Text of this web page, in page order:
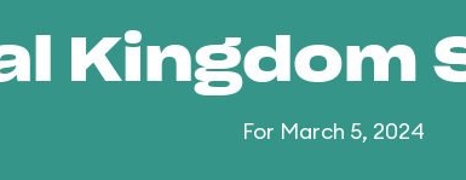
Kingdom
For March 5, 2024